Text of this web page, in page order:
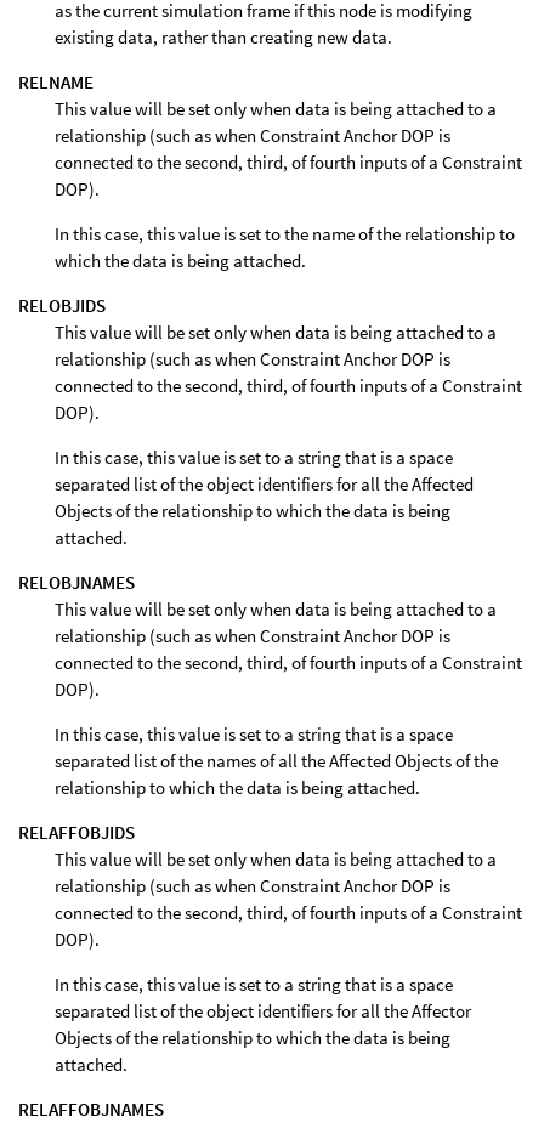
as the current simulation frame if this node is modifying
existing data, rather than creating new data.
RELNAME
This value will be set only when data is being attached to a
relationship (such as when Constraint Anchor DOP is
connected to the second, third, of fourth inputs of a Constraint
DOP).
In this case, this value is set to the name of the relationship to
which the data is being attached.
RELOBJIDS
This value will be set only when data is being attached to a
relationship (such as when Constraint Anchor DOP is
connected to the second, third, of fourth inputs of a Constraint
DOP).
In this case, this value is set to a string that is a space
separated list of the object identifiers for all the Affected
Objects of the relationship to which the data is being
attached.
RELOBJNAMES
This value will be set only when data is being attached to a
relationship (such as when Constraint Anchor DOP is
connected to the second, third, of fourth inputs of a Constraint
DOP).
In this case, this value is set to a string that is a space
separated list of the names of all the Affected Objects of the
relationship to which the data is being attached.
RELAFFOBJIDS
This value will be set only when data is being attached to a
relationship (such as when Constraint Anchor DOP is
connected to the second, third, of fourth inputs of a Constraint
DOP).
In this case, this value is set to a string that is a space
separated list of the object identifiers for all the Affector
Objects of the relationship to which the data is being
attached.
RELAFFOBJNAMES